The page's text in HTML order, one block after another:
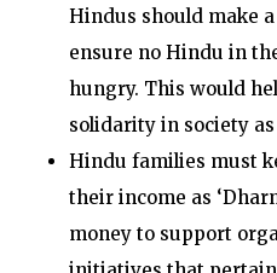
Hindus should make
ensure no Hindu in
hungry. This would
solidarity in society as
Hindu families must
their income as
money to support